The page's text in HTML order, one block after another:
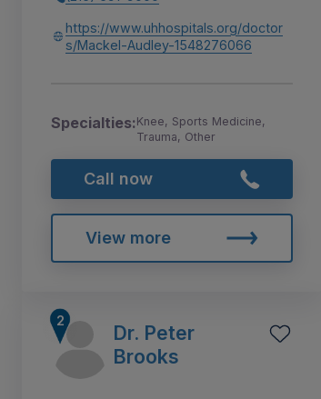
https://www.uhhospitals.org/doctor
s/Mackel-Audley-1548276066
Specialties:Knee, Sports Medicine,
Trauma, Other
Call now
View more
Dr. Peter
Brooks